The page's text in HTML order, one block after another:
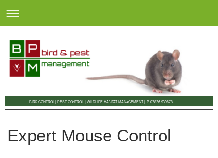
BIRD CONTROL | PEST CONTROL | WILDLIFE HABITAT MANAGEMENT | T: 07826 939678
Expert Mouse Control